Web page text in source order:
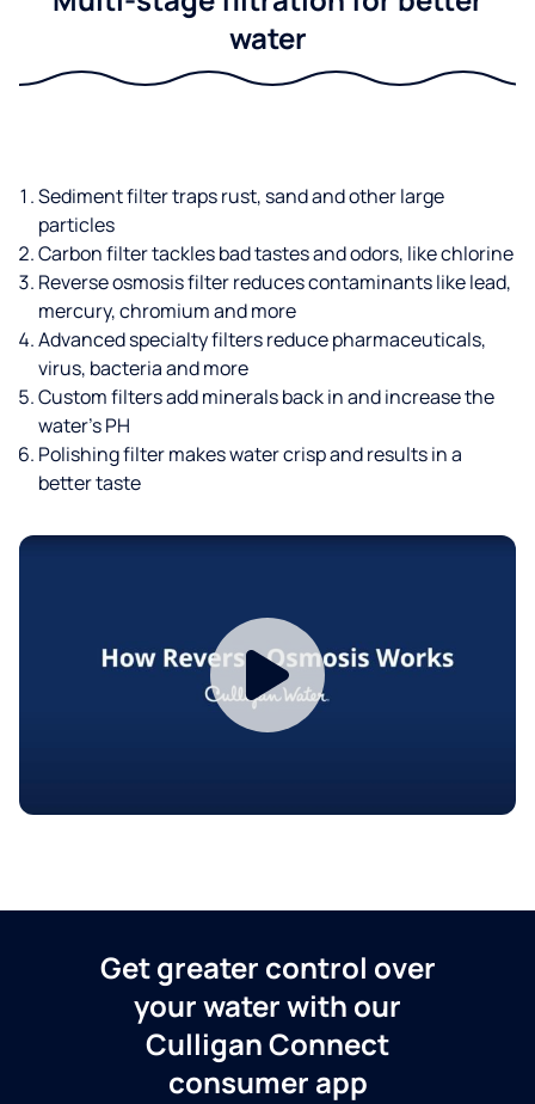
water
Sediment filter traps rust, sand and other large
particles
Carbon filter tackles bad tastes and odors, like chlorine
Reverse osmosis filter reduces contaminants like lead,
mercury, chromium and more
Advanced specialty filters reduce pharmaceuticals,
virus, bacteria and more
Custom filters add minerals back in and increase the
water’s PH
Polishing filter makes water crisp and results in a
better taste
Get greater control over
your water with our
Culligan Connect
consumer app